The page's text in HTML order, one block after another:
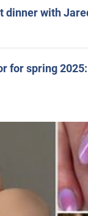
dinner with
for spring